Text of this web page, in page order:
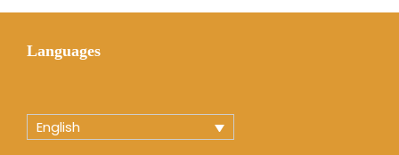
Languages
English